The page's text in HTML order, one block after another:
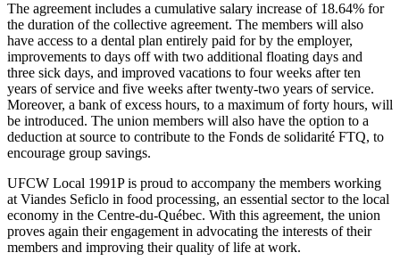
The agreement includes a cumulative salary increase of 18.64% for
the duration of the collective agreement. The members will also
have access to a dental plan entirely paid for by the employer,
improvements to days off with two additional floating days and
three sick days, and improved vacations to four weeks after ten
years of service and five weeks after twenty-two years of service.
Moreover, a bank of excess hours, to a maximum of forty hours, will
be introduced. The union members will also have the option to a
deduction at source to contribute to the Fonds de solidarité FTQ, to
encourage group savings.
UFCW Local 1991P is proud to accompany the members working
at Viandes Seficlo in food processing, an essential sector to the local
economy in the Centre-du-Québec. With this agreement, the union
proves again their engagement in advocating the interests of their
members and improving their quality of life at work.